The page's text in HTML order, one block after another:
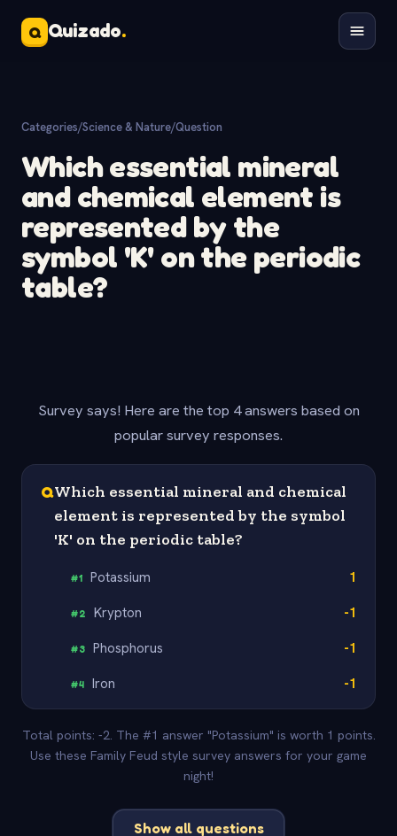
Q Quizado.
Categories/Science & Nature/Question
Which essential mineral
and chemical element is
represented by the
symbol 'K' on the periodic
table?
Survey says! Here are the top 4 answers based on
popular survey responses.
QWhich essential mineral and chemical
element is represented by the symbol
'K' on the periodic table?
#1 Potassium 1
#2 Krypton -1
#3 Phosphorus -1
#4 Iron -1
Total points: -2. The #1 answer "Potassium" is worth 1 points.
Use these Family Feud style survey answers for your game
night!
Show all questions